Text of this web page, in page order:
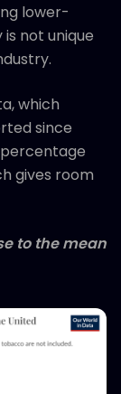
lower-
not unique
which
since
gives room
to the mean